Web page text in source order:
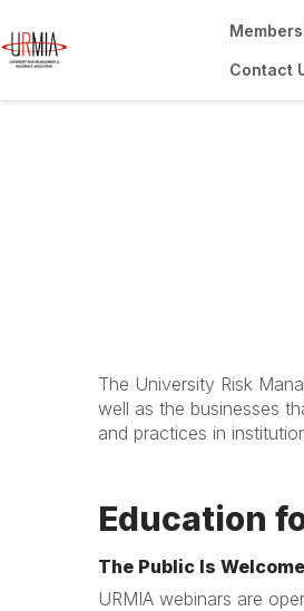
Contact
The University Risk
well as the businesses
and practices in
Education
The Public Is Welcome
URMIA webinars are